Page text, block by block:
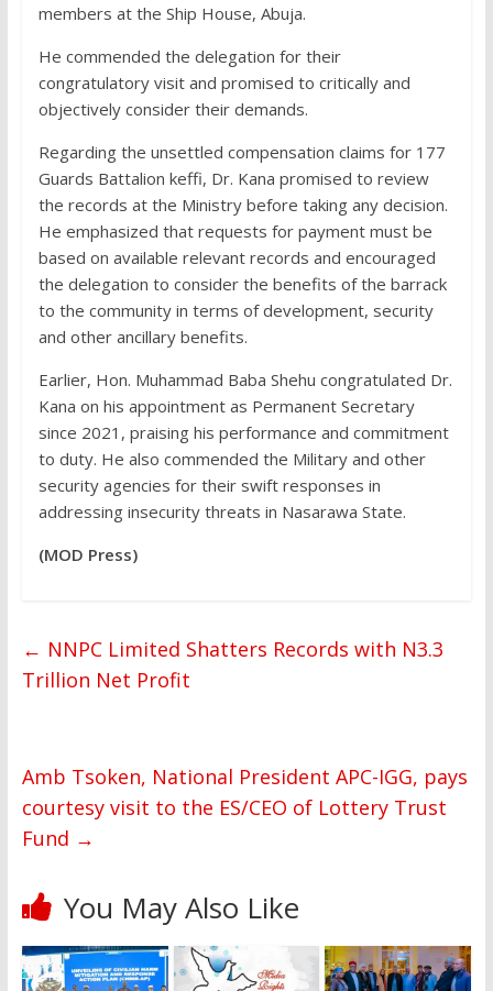
members at the Ship House, Abuja.
He commended the delegation for their
congratulatory visit and promised to critically and
objectively consider their demands.
Regarding the unsettled compensation claims for 177
Guards Battalion keffi, Dr. Kana promised to review
the records at the Ministry before taking any decision.
He emphasized that requests for payment must be
based on available relevant records and encouraged
the delegation to consider the benefits of the barrack
to the community in terms of development, security
and other ancillary benefits.
Earlier, Hon. Muhammad Baba Shehu congratulated Dr.
Kana on his appointment as Permanent Secretary
since 2021, praising his performance and commitment
to duty. He also commended the Military and other
security agencies for their swift responses in
addressing insecurity threats in Nasarawa State.
(MOD Press)
← NNPC Limited Shatters Records with N3.3
Trillion Net Profit
Amb Tsoken, National President APC-IGG, pays
courtesy visit to the ES/CEO of Lottery Trust
Fund →
You May Also Like